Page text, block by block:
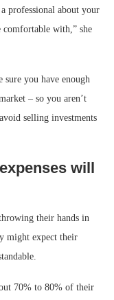
professional about your
comfortable with,” she
you have enough
– so you aren’t
selling investments
will
their hands in
might expect their
70% to 80% of their